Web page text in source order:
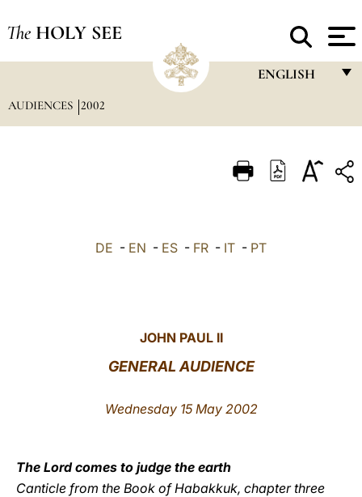
The HOLY SEE
ENGLISH
ITALIANO
AUDIENCES 2002
DE - EN - ES - FR - IT - PT
JOHN PAUL II
GENERAL AUDIENCE
Wednesday 15 May 2002
The Lord comes to judge the earth
Canticle from the Book of Habakkuk, chapter three